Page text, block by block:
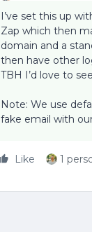
I’ve set this up
Zap which then
domain and a
then have other
TBH I’d love to
Note: We use
fake email with
Like 1